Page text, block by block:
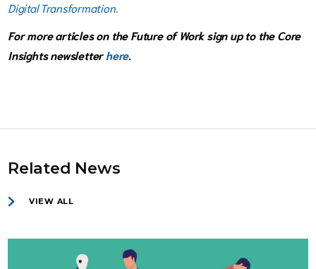
Digital Transformation.
For more articles on the Future of Work sign up to the Core
Insights newsletterhere.
Related News
VIEW ALL